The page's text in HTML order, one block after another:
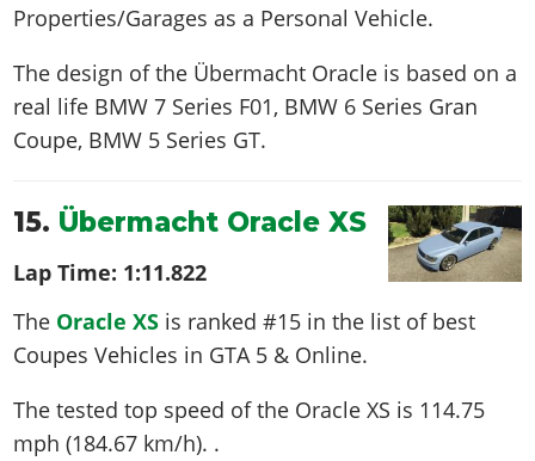
Properties/Garages as a Personal Vehicle.
The design of the Übermacht Oracle is based on a
real life BMW 7 Series F01, BMW 6 Series Gran
Coupe, BMW 5 Series GT.
15. Übermacht Oracle XS
Lap Time: 1:11.822
The Oracle XS is ranked #15 in the list of best
Coupes Vehicles in GTA 5 & Online.
The tested top speed of the Oracle XS is 114.75
mph (184.67 km/h) . .